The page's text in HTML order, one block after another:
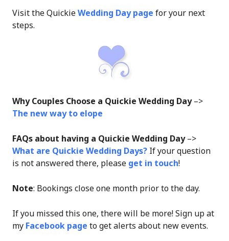
Visit the QuickieWedding Day page for your next
steps.
Why Couples Choose a Quickie Wedding Day–>
The new way to elope
FAQs about having a Quickie Wedding Day–>
What are Quickie Wedding Days? If your question
is not answered there, please get in touch!
Note: Bookings close one month prior to the day.
If you missed this one, there will be more! Sign up at
my Facebook page to get alerts about new events.